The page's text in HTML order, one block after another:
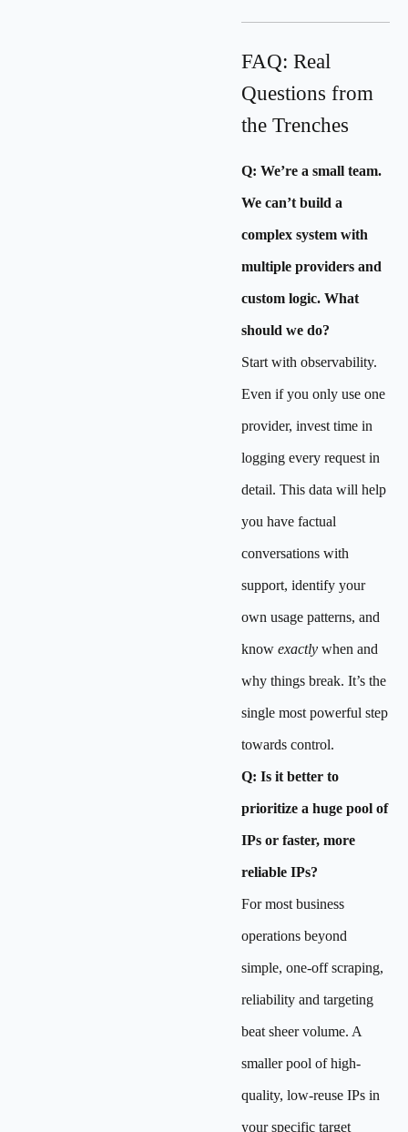
FAQ: Real
Questions from
the Trenches
Q: We’re a small team.
We can’t build a
complex system with
multiple providers and
custom logic. What
should we do?
Start with observability.
Even if you only use one
provider, invest time in
logging every request in
detail. This data will help
you have factual
conversations with
support, identify your
own usage patterns, and
knowexactly when and
why things break. It’s the
single most powerful step
towards control.
Q: Is it better to
prioritize a huge pool of
IPs or faster, more
reliable IPs?
For most business
operations beyond
simple, one-off scraping,
reliability and targeting
beat sheer volume. A
smaller pool of high-
quality, low-reuse IPs in
your specific target